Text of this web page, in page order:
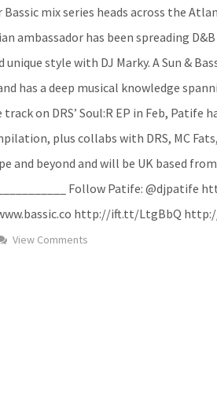
Bassic mix series heads across the
ambassador has been spreading
style with DJ Marky. A Sun &
has a deep musical knowledge
on DRS’ Soul:R EP in Feb, Patife
plus collabs with DRS, MC
and beyond and will be UK based
Follow Patife:
http://ift.tt/LtgBbQ
View Comments